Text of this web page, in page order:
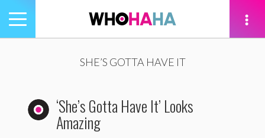
Toggle
navigation
SHE’S GOTTA HAVE IT
‘She’s Gotta Have It’ Looks
Amazing